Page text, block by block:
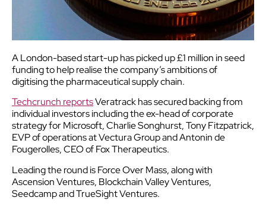
A London-based start-up has picked up £1 million in seed
funding to help realise the company’s ambitions of
digitising the pharmaceutical supply chain.
Techcrunch reportsVeratrack has secured backing from
individual investors including the ex-head of corporate
strategy for Microsoft, Charlie Songhurst, Tony Fitzpatrick,
EVP of operations at Vectura Group and Antonin de
Fougerolles, CEO of Fox Therapeutics.
Leading the round is Force Over Mass, along with
Ascension Ventures, Blockchain Valley Ventures,
Seedcamp and TrueSight Ventures.